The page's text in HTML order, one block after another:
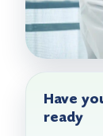
Have
ready